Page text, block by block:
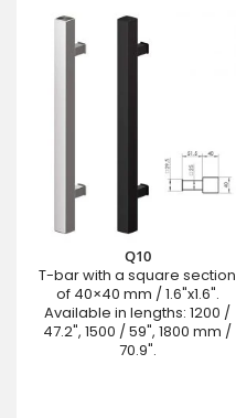
Q10
T-bar with a square section
of 40×40 mm / 1.6"x1.6".
Available in lengths: 1200 /
47.2", 1500 / 59", 1800 mm /
70.9".